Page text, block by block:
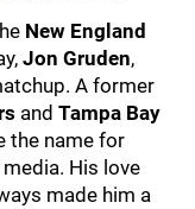
New England
Jon Gruden,
A former
and Tampa Bay
the name for
His love
made him a